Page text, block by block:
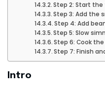
Step 2: Start the
Step 3: Add the
Step 4: Add
Step 5: Slow
Step 6: Cook the
Step 7: Finish
Intro